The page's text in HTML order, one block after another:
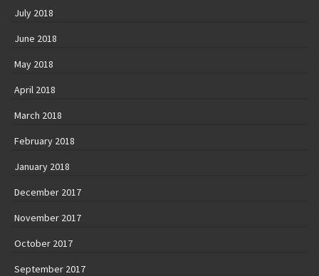
July 2018
June 2018
May 2018
April 2018
March 2018
February 2018
January 2018
December 2017
November 2017
October 2017
September 2017